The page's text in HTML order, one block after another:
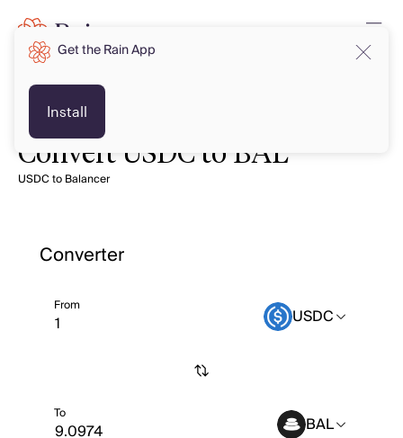
Convert USDC to BAL
USDC to Balancer
Converter
From USDC
To BAL
Get the Rain App
Install